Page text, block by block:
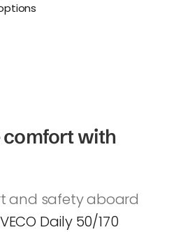
comfort with
and safety aboard